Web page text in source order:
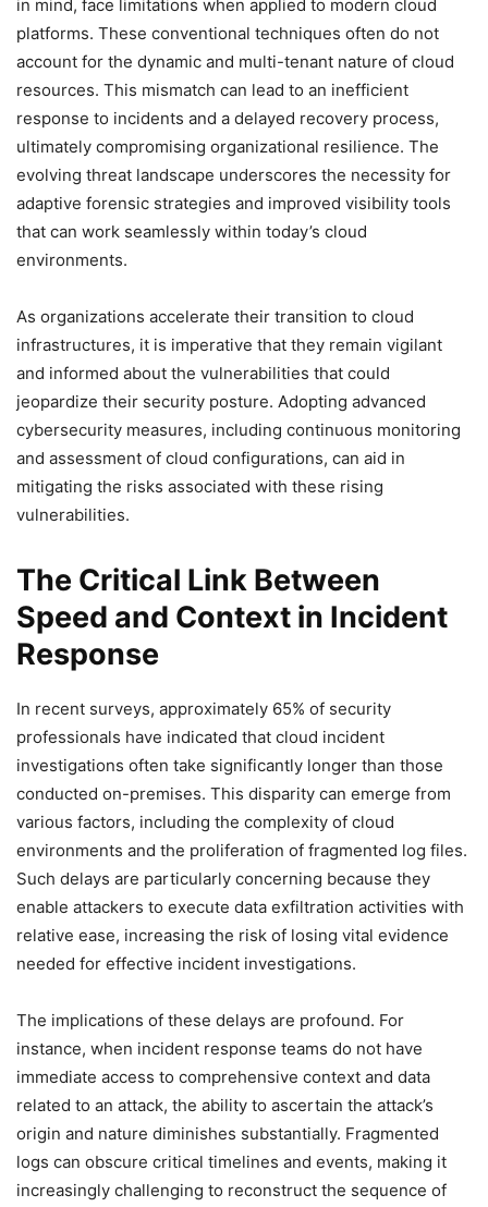
in mind, face limitations when applied to modern cloud
platforms. These conventional techniques often do not
account for the dynamic and multi-tenant nature of cloud
resources. This mismatch can lead to an inefficient
response to incidents and a delayed recovery process,
ultimately compromising organizational resilience. The
evolving threat landscape underscores the necessity for
adaptive forensic strategies and improved visibility tools
that can work seamlessly within today’s cloud
environments.
As organizations accelerate their transition to cloud
infrastructures, it is imperative that they remain vigilant
and informed about the vulnerabilities that could
jeopardize their security posture. Adopting advanced
cybersecurity measures, including continuous monitoring
and assessment of cloud configurations, can aid in
mitigating the risks associated with these rising
vulnerabilities.
The Critical Link Between
Speed and Context in Incident
Response
In recent surveys, approximately 65% of security
professionals have indicated that cloud incident
investigations often take significantly longer than those
conducted on-premises. This disparity can emerge from
various factors, including the complexity of cloud
environments and the proliferation of fragmented log files.
Such delays are particularly concerning because they
enable attackers to execute data exfiltration activities with
relative ease, increasing the risk of losing vital evidence
needed for effective incident investigations.
The implications of these delays are profound. For
instance, when incident response teams do not have
immediate access to comprehensive context and data
related to an attack, the ability to ascertain the attack’s
origin and nature diminishes substantially. Fragmented
logs can obscure critical timelines and events, making it
increasingly challenging to reconstruct the sequence of